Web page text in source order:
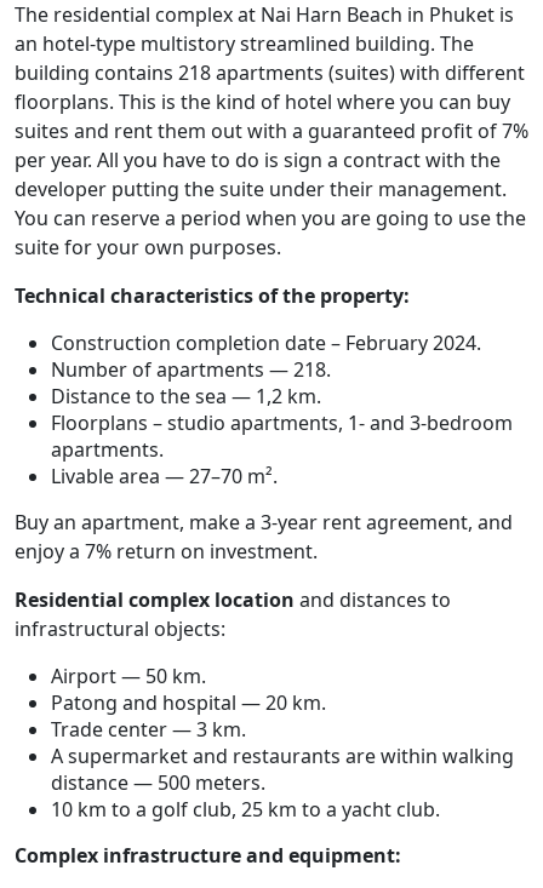
The residential complex at Nai Harn Beach in Phuket is
an hotel-type multistory streamlined building. The
building contains 218 apartments (suites) with different
floorplans. This is the kind of hotel where you can buy
suites and rent them out with a guaranteed profit of 7%
per year. All you have to do is sign a contract with the
developer putting the suite under their management.
You can reserve a period when you are going to use the
suite for your own purposes.
Technical characteristics of the property:
Construction completion date – February 2024.
Number of apartments — 218.
Distance to the sea — 1,2 km.
Floorplans – studio apartments, 1- and 3-bedroom
apartments.
Livable area — 27–70 m².
Buy an apartment, make a 3-year rent agreement, and
enjoy a 7% return on investment.
Residential complex location and distances to
infrastructural objects:
Airport — 50 km.
Patong and hospital — 20 km.
Trade center — 3 km.
A supermarket and restaurants are within walking
distance — 500 meters.
10 km to a golf club, 25 km to a yacht club.
Complex infrastructure and equipment: